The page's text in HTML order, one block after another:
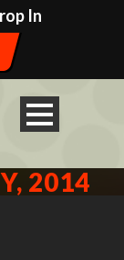
In
2014